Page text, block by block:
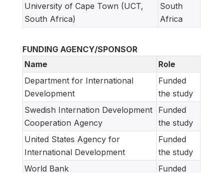
University of Cape Town (UCT,
South Africa)
South
Africa
FUNDING AGENCY/SPONSOR
Name
Role
Department for International
Development
Funded
the study
Swedish Internation Development
Cooperation Agency
Funded
the study
United States Agency for
International Development
Funded
the study
World Bank
Funded